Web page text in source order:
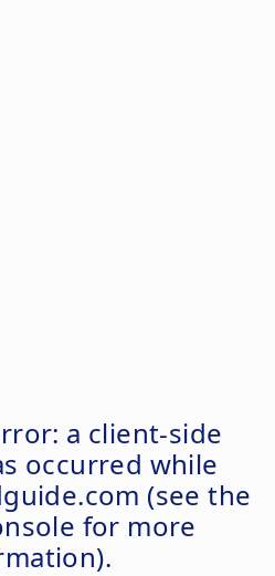
a client-side
occurred while
(see the
for more